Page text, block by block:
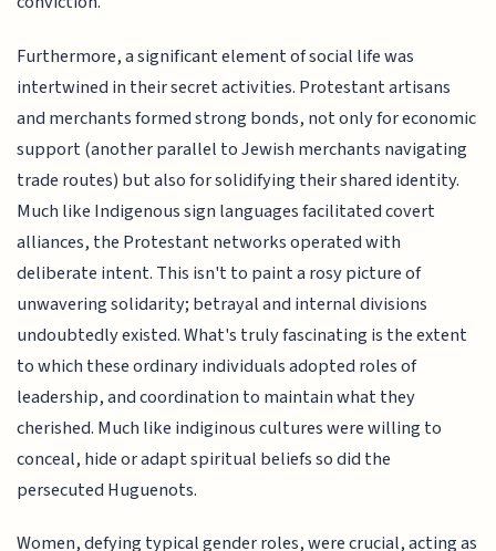
Furthermore, a significant element of social life was
intertwined in their secret activities. Protestant artisans
and merchants formed strong bonds, not only for economic
support (another parallel to Jewish merchants navigating
trade routes) but also for solidifying their shared identity.
Much like Indigenous sign languages facilitated covert
alliances, the Protestant networks operated with
deliberate intent. This isn't to paint a rosy picture of
unwavering solidarity; betrayal and internal divisions
undoubtedly existed. What's truly fascinating is the extent
to which these ordinary individuals adopted roles of
leadership, and coordination to maintain what they
cherished. Much like indiginous cultures were willing to
conceal, hide or adapt spiritual beliefs so did the
persecuted Huguenots.
Women, defying typical gender roles, were crucial, acting as